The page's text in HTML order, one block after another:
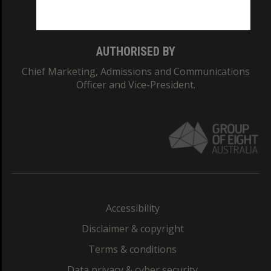
AUTHORISED BY
Chief Marketing, Admissions and Communications
Officer and Vice-President.
Accessibility
Disclaimer & copyright
Terms & conditions